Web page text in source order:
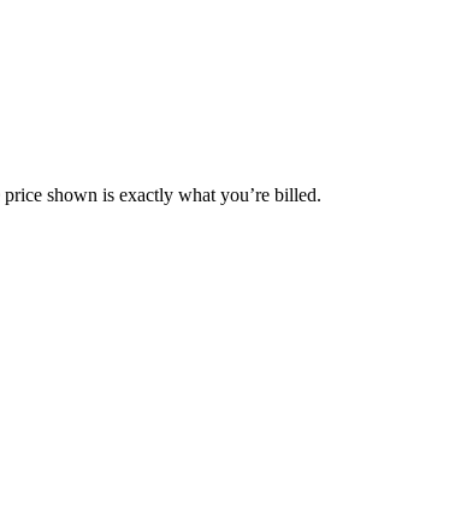
shown is exactly what you’re billed.